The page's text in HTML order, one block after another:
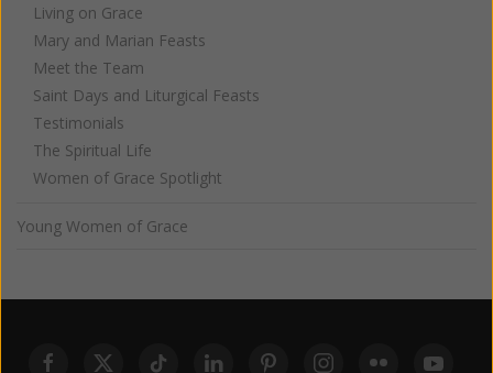
Living on Grace
Mary and Marian Feasts
Meet the Team
Saint Days and Liturgical Feasts
Testimonials
The Spiritual Life
Women of Grace Spotlight
Young Women of Grace